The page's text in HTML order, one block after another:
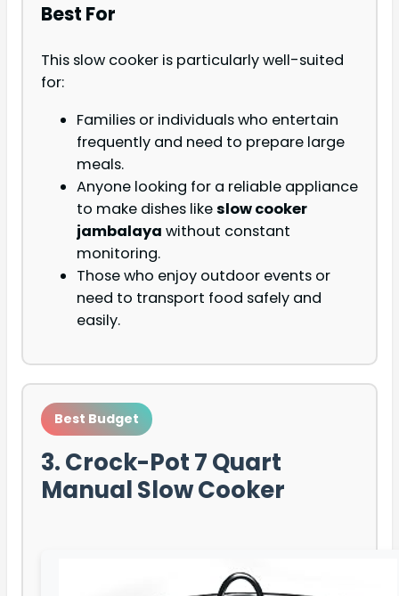
Best For
This slow cooker is particularly well-suited
for:
Families or individuals who entertain
frequently and need to prepare large
meals.
Anyone looking for a reliable appliance
to make dishes likeslow cooker
jambalaya without constant
monitoring.
Those who enjoy outdoor events or
need to transport food safely and
easily.
Best Budget
3. Crock-Pot 7 Quart
Manual Slow Cooker